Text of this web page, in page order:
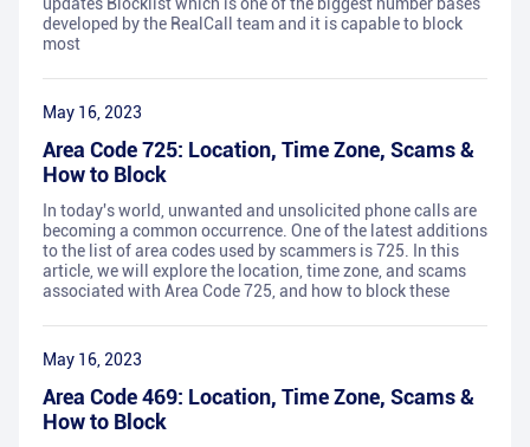
updates Blocklist which is one of the biggest number bases
developed by the RealCall team and it is capable to block
most
May 16, 2023
Area Code 725: Location, Time Zone, Scams &
How to Block
In today's world, unwanted and unsolicited phone calls are
becoming a common occurrence. One of the latest additions
to the list of area codes used by scammers is 725. In this
article, we will explore the location, time zone, and scams
associated with Area Code 725, and how to block these
May 16, 2023
Area Code 469: Location, Time Zone, Scams &
How to Block